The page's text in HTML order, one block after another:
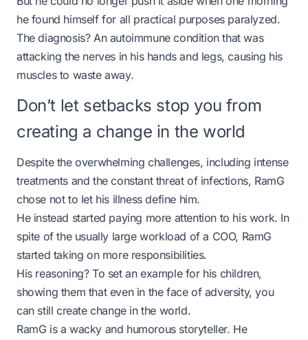
he found himself for all practical purposes paralyzed.
The diagnosis? An autoimmune condition that was
attacking the nerves in his hands and legs, causing his
muscles to waste away.
Don’t let setbacks stop you from
creating a change in the world
Despite the overwhelming challenges, including intense
treatments and the constant threat of infections, RamG
chose not to let his illness define him.
He instead started paying more attention to his work. In
spite of the usually large workload of a COO, RamG
started taking on more responsibilities.
His reasoning? To set an example for his children,
showing them that even in the face of adversity, you
can still create change in the world.
RamG is a wacky and humorous storyteller. He